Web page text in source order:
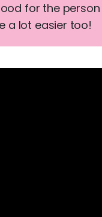
for the
a lot easier too!